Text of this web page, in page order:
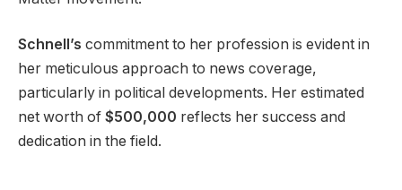
Schnell’s commitment to her profession is evident in
her meticulous approach to news coverage,
particularly in political developments. Her estimated
net worth of $500,000 reflects her success and
dedication in the field.